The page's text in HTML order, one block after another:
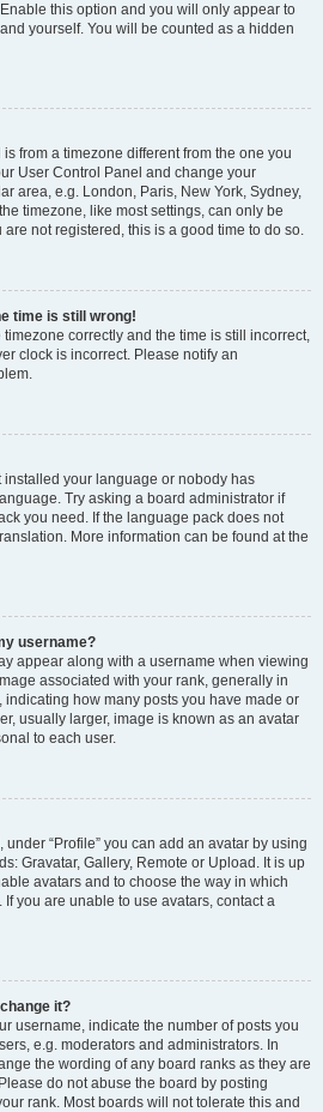
this option and you will only appear to
yourself. You will be counted as a hidden
from a timezone different from the one you
User Control Panel and change your
area, e.g. London, Paris, New York, Sydney,
timezone, like most settings, can only be
not registered, this is a good time to do so.
time is still wrong!
timezone correctly and the time is still incorrect,
clock is incorrect. Please notify an
installed your language or nobody has
Try asking a board administrator if
you need. If the language pack does not
More information can be found at the
username?
appear along with a username when viewing
associated with your rank, generally in
indicating how many posts you have made or
usually larger, image is known as an avatar
to each user.
“Profile” you can add an avatar by using
Gravatar, Gallery, Remote or Upload. It is up
avatars and to choose the way in which
you are unable to use avatars, contact a
it?
username, indicate the number of posts you
e.g. moderators and administrators. In
the wording of any board ranks as they are
do not abuse the board by posting
rank. Most boards will not tolerate this and